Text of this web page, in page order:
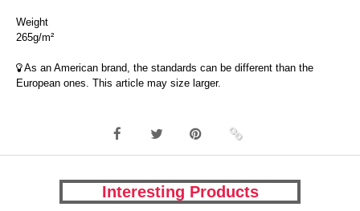
Weight
265g/m²
As an American brand, the standards can be different than the
European ones. This article may size larger.
Interesting Products